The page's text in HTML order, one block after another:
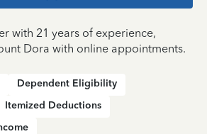
with 21 years of experience,
Dora with online appointments.
Dependent Eligibility
Itemized Deductions